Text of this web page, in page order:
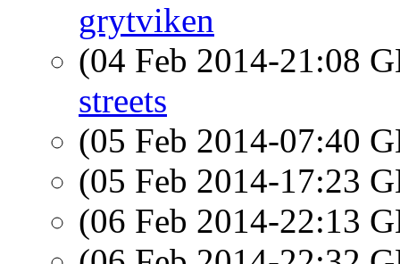
grytviken
(04 Feb 2014-21:08
streets
(05 Feb 2014-07:40
(05 Feb 2014-17:23
(06 Feb 2014-22:13